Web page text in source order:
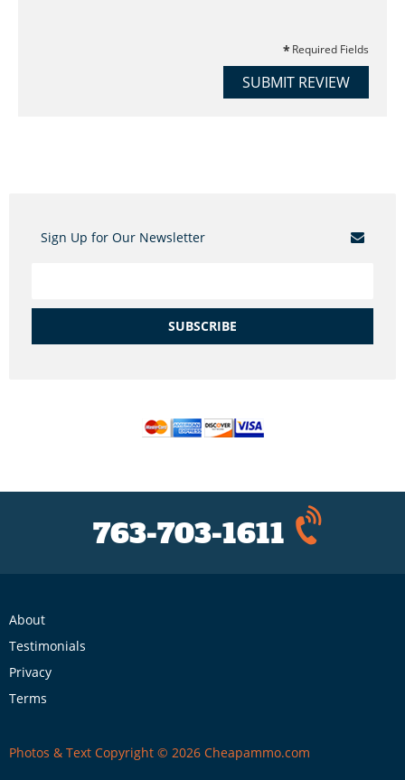
Required Fields
SUBMIT REVIEW
Sign Up for Our Newsletter
SUBSCRIBE
763-703-1611
About
Testimonials
Privacy
Terms
Photos & Text Copyright © 2026 Cheapammo.com